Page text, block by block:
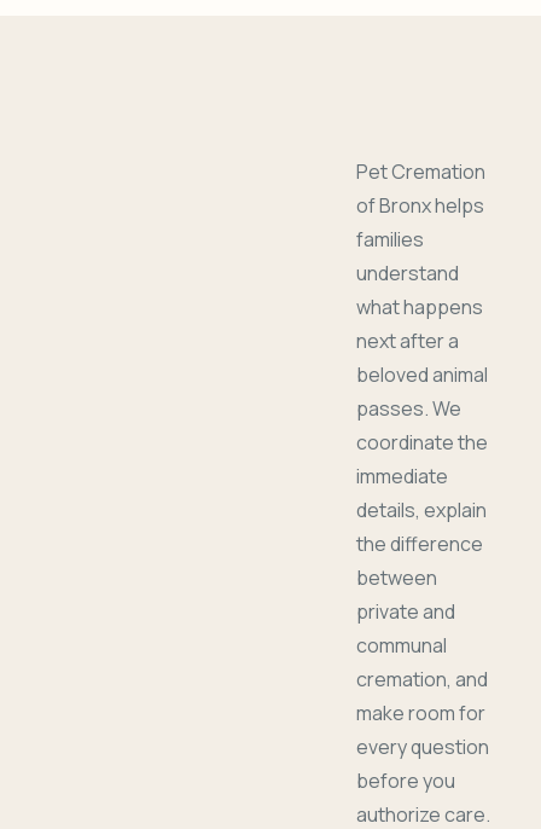
Pet Cremation
of Bronx helps
families
understand
what happens
next after a
beloved animal
passes. We
coordinate the
immediate
details, explain
the difference
between
private and
communal
cremation, and
make room for
every question
before you
authorize care.